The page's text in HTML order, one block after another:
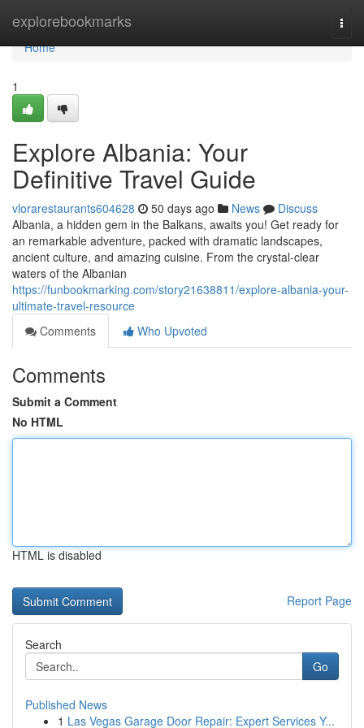
explorebookmarks
Home
Home
1
Explore Albania: Your
Definitive Travel Guide
vlorarestaurants604628 50 days ago News
Discuss
Albania, a hidden gem in the Balkans, awaits you! Get ready for
an remarkable adventure, packed with dramatic landscapes,
ancient culture, and amazing cuisine. From the crystal-clear
waters of the Albanian
https://funbookmarking.com/story21638811/explore-albania-your-
ultimate-travel-resource
Comments
Who Upvoted
Comments
Submit a Comment
No HTML
HTML is disabled
Report Page
Search
Go
Published News
1 Las Vegas Garage Door Repair: Expert Services Y...